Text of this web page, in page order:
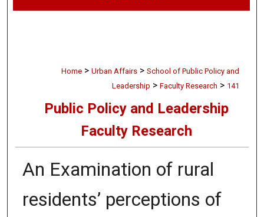
Home > Urban Affairs > School of Public Policy and
Leadership > Faculty Research > 141
Public Policy and Leadership
Faculty Research
An Examination of rural
residents’ perceptions of